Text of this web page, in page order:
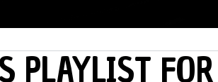
PLAYLIST FOR